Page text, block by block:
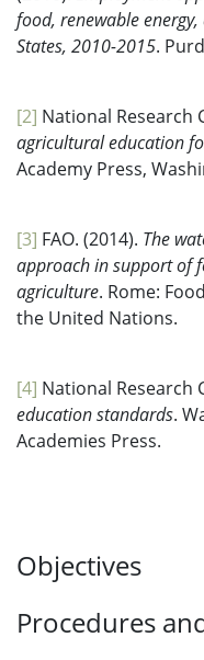
food, renewable
States, 2010-2015.
[2] National Research
agricultural education
Academy Press,
[3] FAO. (2014). The
approach in support of
agriculture. Rome:
the United Nations.
[4] National Research
education standards.
Academies Press.
Objectives
Procedures